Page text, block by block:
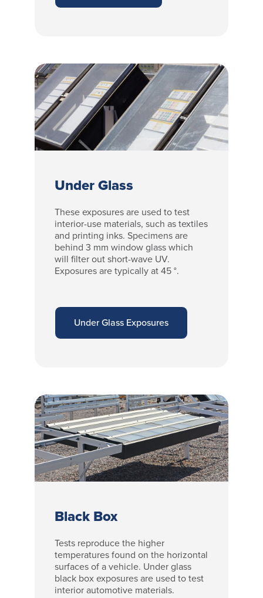
Under Glass
These exposures are used to test
interior-use materials, such as textiles
and printing inks. Specimens are
behind 3 mm window glass which
will filter out short-wave UV.
Exposures are typically at 45 °.
Under Glass Exposures
Black Box
Tests reproduce the higher
temperatures found on the horizontal
surfaces of a vehicle. Under glass
black box exposures are used to test
interior automotive materials.